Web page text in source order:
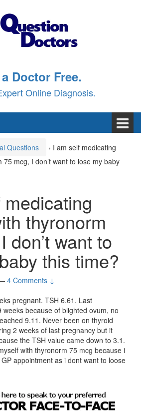
Doctor Free.
Online Diagnosis.
Questions › I am self medicating
75 mcg, I don’t want to lose my baby
thyronorm
don’t want to
this time?
4 Comments ↓
pregnant. TSH 6.61. Last
because of blighted ovum, no
9.11. Never been on thyroid
2 weeks of last pregnancy but it
the TSH value came down to 3.1.
with thyronorm 75 mcg because i
appointment as i dont want to loose